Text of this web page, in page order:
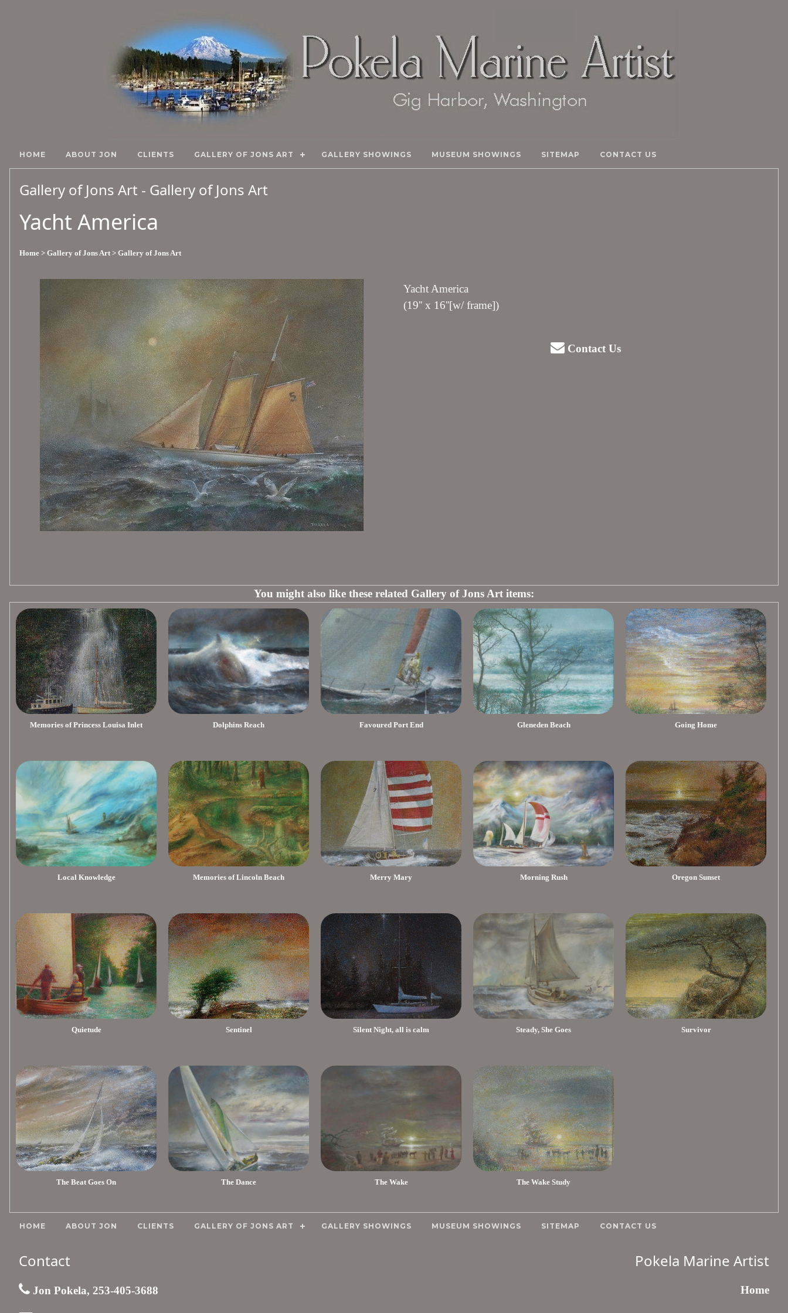
HOME ABOUT JON CLIENTS GALLERY OF JONS ART GALLERY SHOWINGS MUSEUM SHOWINGS SITEMAP CONTACT US
Gallery of Jons Art - Gallery of Jons Art
Yacht America
Home > Gallery of Jons Art > Gallery of Jons Art
Yacht America
(19'' x 16''[w/ frame])
Contact Us
You might also like these related Gallery of Jons Art items:
Memories of Princess Louisa Inlet Dolphins Reach Favoured Port End Gleneden Beach Going Home
Local Knowledge Memories of Lincoln Beach Merry Mary Morning Rush Oregon Sunset
Quietude Sentinel Silent Night, all is calm Steady, She Goes Survivor
The Beat Goes On The Dance The Wake The Wake Study
HOME ABOUT JON CLIENTS GALLERY OF JONS ART GALLERY SHOWINGS MUSEUM SHOWINGS SITEMAP CONTACT US
Contact
Jon Pokela, 253-405-3688
Pokela Marine Artist
Home